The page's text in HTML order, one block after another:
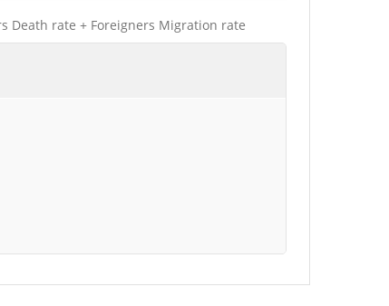
Death rate + Foreigners Migration rate